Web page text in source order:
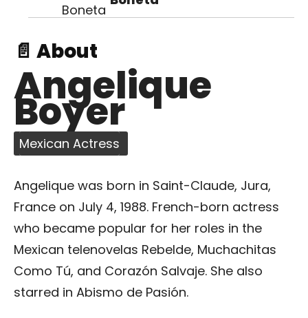
📄 About
Angelique
Boyer
Mexican Actress
Angelique was born in Saint-Claude, Jura,
France on July 4, 1988. French-born actress
who became popular for her roles in the
Mexican telenovelas Rebelde, Muchachitas
Como Tú, and Corazón Salvaje. She also
starred in Abismo de Pasión.